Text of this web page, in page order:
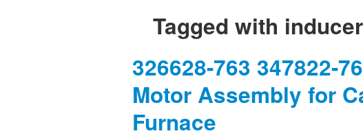
Tagged with inducer
326628-763 347822-
Motor Assembly for
Furnace